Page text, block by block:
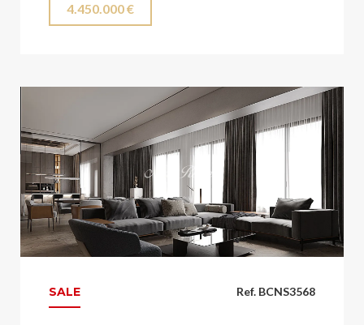
4.450.000 €
Ref. BCNS3568
SALE